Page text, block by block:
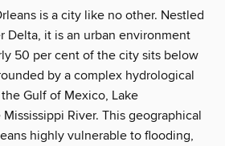
is a city like no other. Nestled
Delta, it is an urban environment
50 per cent of the city sits below
by a complex hydrological
Gulf of Mexico, Lake
River. This geographical
highly vulnerable to flooding,